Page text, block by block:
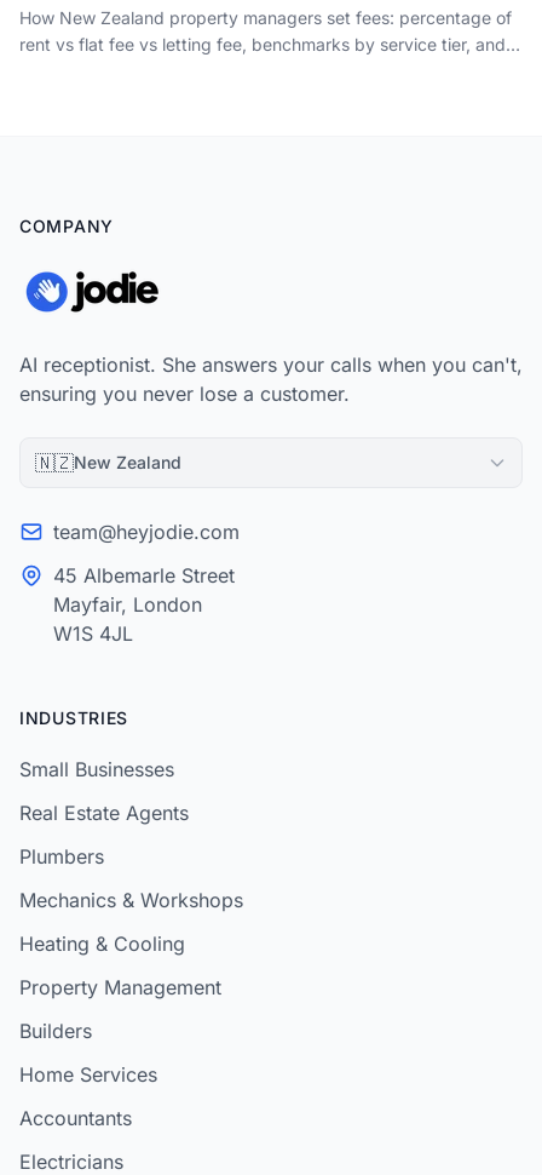
How New Zealand property managers set fees: percentage of
rent vs flat fee vs letting fee, benchmarks by service tier, and
COMPANY
AI receptionist. She answers your calls when you can't,
ensuring you never lose a customer.
🇳🇿New Zealand
team@heyjodie.com
45 Albemarle Street
Mayfair, London
W1S 4JL
INDUSTRIES
Small Businesses
Real Estate Agents
Plumbers
Mechanics & Workshops
Heating & Cooling
Property Management
Builders
Home Services
Accountants
Electricians